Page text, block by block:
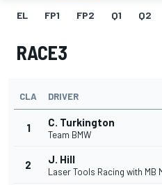
EL FP1 FP2 Q1 Q2
RACE3
CLA DRIVER
1 C. Turkington
Team BMW
2 J. Hill
Laser Tools Racing with MB